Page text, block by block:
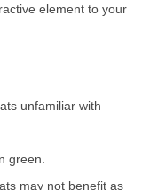
element to your
unfamiliar with
green.
may not benefit as